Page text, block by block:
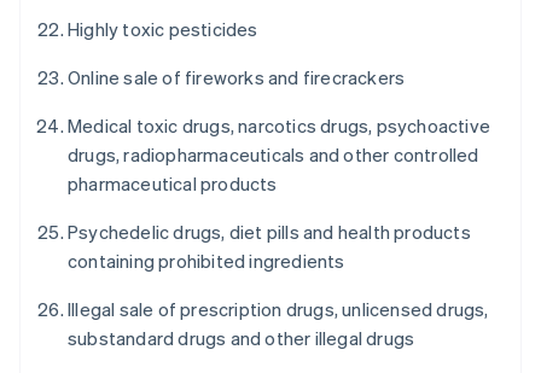
Highly toxic pesticides
Online sale of fireworks and firecrackers
Medical toxic drugs, narcotics drugs, psychoactive
drugs, radiopharmaceuticals and other controlled
pharmaceutical products
Psychedelic drugs, diet pills and health products
containing prohibited ingredients
Illegal sale of prescription drugs, unlicensed drugs,
substandard drugs and other illegal drugs